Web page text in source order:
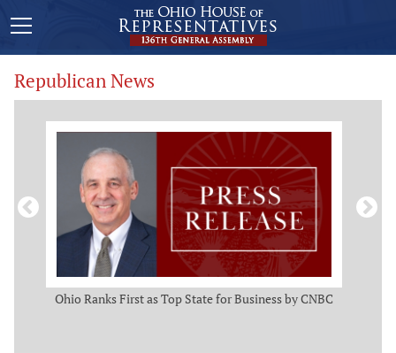
Republican News
Ohio Ranks First as Top State for Business by CNBC